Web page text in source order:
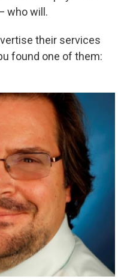
who will.
their services
found one of them: